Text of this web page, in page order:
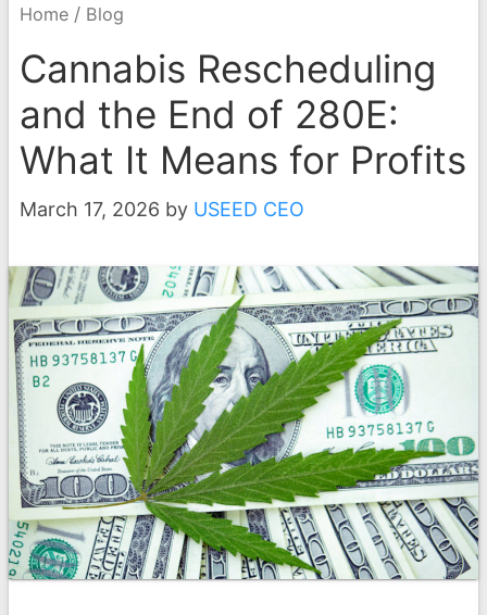
Home / Blog
Cannabis Rescheduling
and the End of 280E:
What It Means for Profits
March 17, 2026 by USEED CEO